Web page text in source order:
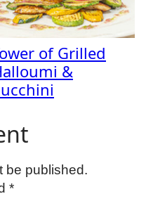
of Grilled
&
be published.
*